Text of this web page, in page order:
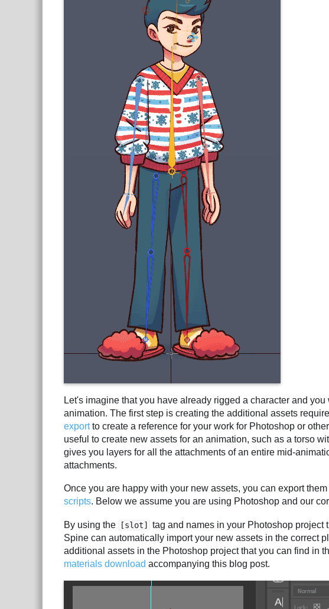
Let's imagine that you have already rigged a character and
animation. The first step is creating the additional assets
exportto create a reference for your work for Photoshop or
useful to create new assets for an animation, such as a torso
gives you layers for all the attachments of an entire mid-
attachments.
Once you are happy with your new assets, you can export
scripts. Below we assume you are using Photoshop and our
By using the [slot]
tag and names in your Photoshop project
Spine can automatically import your new assets in the correct
additional assets in the Photoshop project that you can find in
materials download accompanying this blog post.